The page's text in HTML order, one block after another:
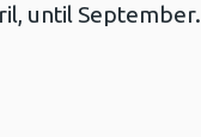
until September.